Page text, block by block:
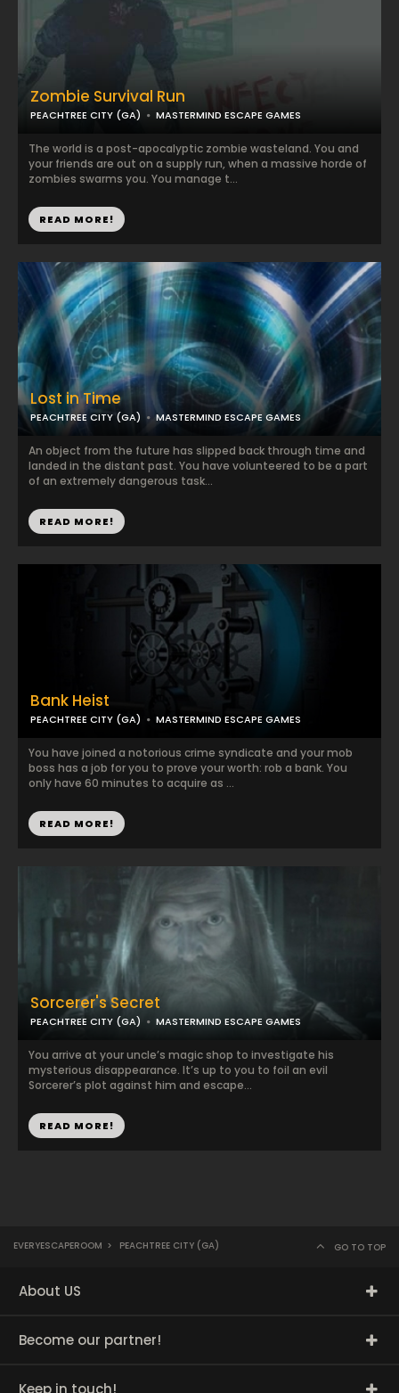
Zombie Survival Run
PEACHTREE CITY (GA) MASTERMIND ESCAPE GAMES
The world is a post-apocalyptic zombie wasteland. You and
your friends are out on a supply run, when a massive horde of
zombies swarms you. You manage t...
READ MORE!
Bank Heist
PEACHTREE CITY (GA) MASTERMIND ESCAPE GAMES
You have joined a notorious crime syndicate and your mob
boss has a job for you to prove your worth: rob a bank. You
only have 60 minutes to acquire as ...
READ MORE!
Sorcerer's Secret
PEACHTREE CITY (GA) MASTERMIND ESCAPE GAMES
You arrive at your uncle’s magic shop to investigate his
mysterious disappearance. It’s up to you to foil an evil
Sorcerer’s plot against him and escape...
READ MORE!
Lost in Time
PEACHTREE CITY (GA) MASTERMIND ESCAPE GAMES
An object from the future has slipped back through time and
landed in the distant past. You have volunteered to be a part
of an extremely dangerous task...
READ MORE!
EVERYESCAPEROOM > PEACHTREE CITY (GA) GO TO TOP
About US
Become our partner!
Keep in touch!